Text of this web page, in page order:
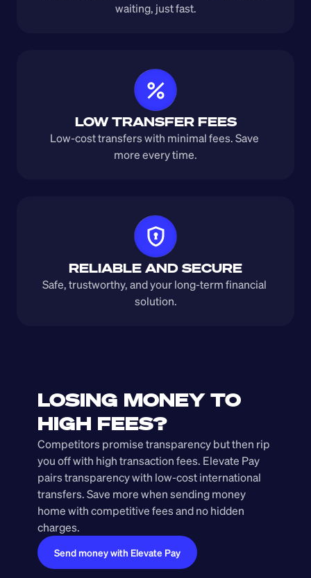
waiting, just fast.
LOW TRANSFER FEES
Low-cost transfers with minimal fees. Save
more every time.
RELIABLE AND SECURE
Safe, trustworthy, and your long-term financial
solution.
LOSING MONEY TO
HIGH FEES?
Competitors promise transparency but then rip
you off with high transaction fees. Elevate Pay
pairs transparency with low-cost international
transfers. Save more when sending money
home with competitive fees and no hidden
charges.
Send money with Elevate Pay